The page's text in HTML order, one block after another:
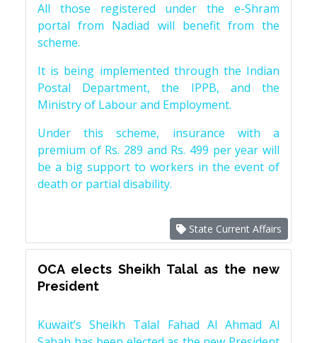
All those registered under the e-Shram
portal from Nadiad will benefit from the
scheme.
It is being implemented through the Indian
Postal Department, the IPPB, and the
Ministry of Labour and Employment.
Under this scheme, insurance with a
premium of Rs. 289 and Rs. 499 per year will
be a big support to workers in the event of
death or partial disability.
State Current Affairs
OCA elects Sheikh Talal as the new
President
Kuwait’s Sheikh Talal Fahad Al Ahmad Al